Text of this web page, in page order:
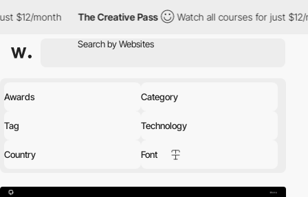
The Creative Pass Watch all courses for just $12/month
Awards Category
Tag Technology
Country Font